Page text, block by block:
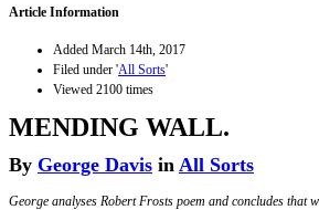
Article Information
Added March 14th, 2017
Filed under 'All Sorts'
Viewed 2100 times
MENDING WALL.
By George Davis in All Sorts
George analyses Robert Frosts poem and concludes that